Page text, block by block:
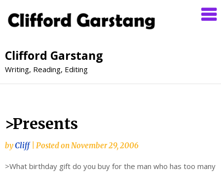
Clifford Garstang
Writing, Reading, Editing
>Presents
byCliff Posted on November 29, 2006
>What birthday gift do you buy for the man who has too many